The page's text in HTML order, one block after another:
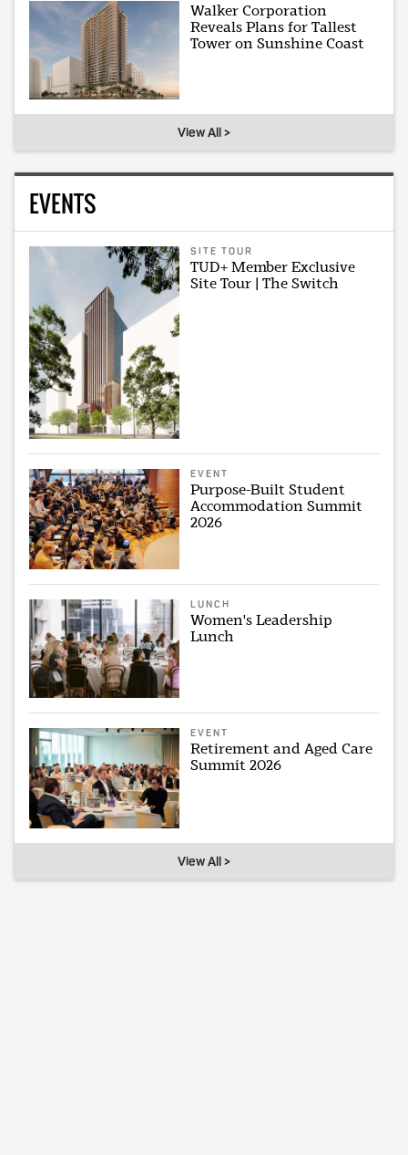
Walker Corporation
Reveals Plans for Tallest
Tower on Sunshine Coast
View All >
EVENTS
SITE TOUR
TUD+ Member Exclusive
Site Tour | The Switch
EVENT
Purpose-Built Student
Accommodation Summit
2026
LUNCH
Women's Leadership
Lunch
EVENT
Retirement and Aged Care
Summit 2026
View All >